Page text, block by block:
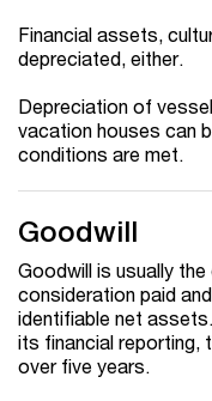
Financial assets,
depreciated, either.
Depreciation of
vacation houses can
conditions are met.
Goodwill
Goodwill is usually
consideration paid
identifiable net
its financial reporting,
over five years.